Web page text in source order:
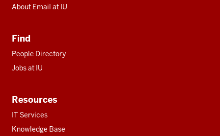
About Email at IU
Find
People Directory
Jobs at IU
Resources
IT Services
Knowledge Base